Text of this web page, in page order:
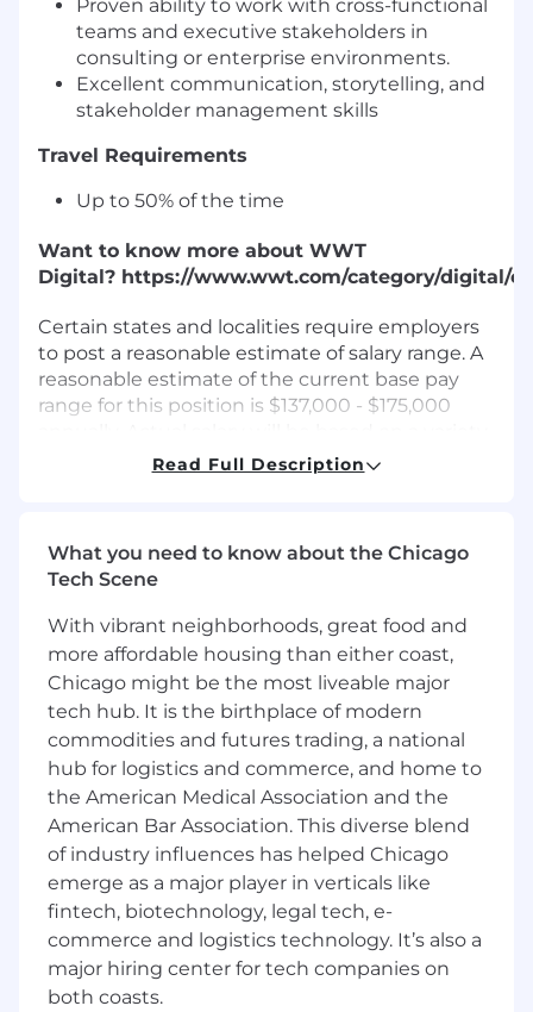
Proven ability to work with cross-functional
teams and executive stakeholders in
consulting or enterprise environments.
Excellent communication, storytelling, and
stakeholder management skills
Travel Requirements
Up to 50% of the time
Want to know more about WWT
Digital? https://www.wwt.com/category/digital/
Certain states and localities require employers
to post a reasonable estimate of salary range. A
reasonable estimate of the current base pay
range for this position is $137,000 - $175,000
of factors, including shift, location, experience,
differ. Certain positions may also be eligible for
variable incentive compensation, such as
bonuses or commissions, that is not included in
the base pay.
The well-being of WWT employees is essential.
So, when it comes to our benefits package,
WWT has one of the best. We offer the
following benefits to all full-time employees:
Health and Wellbeing: Health, Dental, and
Vision Care, Onsite Health Centers,
Employee Assistance Program, Wellness
program
Financial Benefits: Competitive pay, Profit
Sharing, 401k Plan with Company
Matching, Life and Disability Insurance,
Tuition Reimbursement
Read Full Description
What you need to know about the Chicago
Tech Scene
With vibrant neighborhoods, great food and
more affordable housing than either coast,
Chicago might be the most liveable major
tech hub. It is the birthplace of modern
commodities and futures trading, a national
hub for logistics and commerce, and home to
the American Medical Association and the
American Bar Association. This diverse blend
of industry influences has helped Chicago
emerge as a major player in verticals like
fintech, biotechnology, legal tech, e-
commerce and logistics technology. It’s also a
major hiring center for tech companies on
both coasts.